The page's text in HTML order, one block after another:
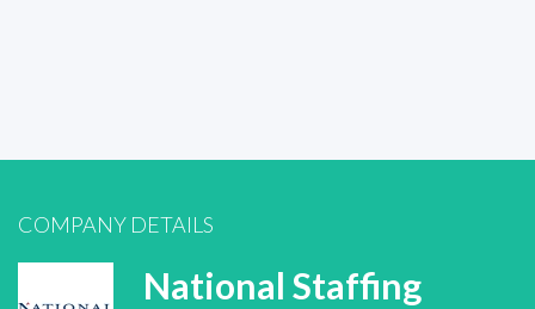
COMPANY DETAILS
National Staffing